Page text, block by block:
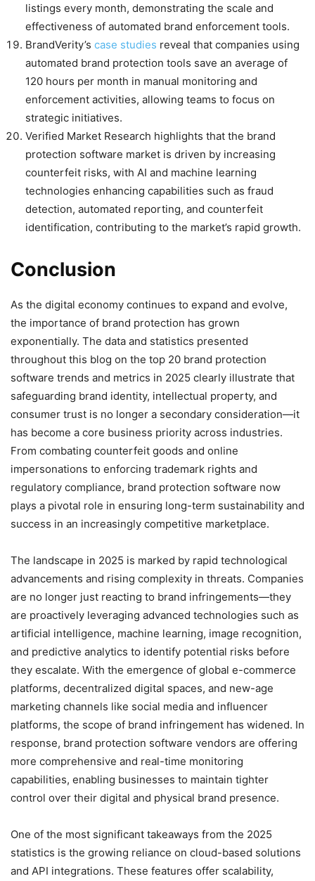
listings every month, demonstrating the scale and
effectiveness of automated brand enforcement tools.
BrandVerity’s case studies reveal that companies using
automated brand protection tools save an average of
120 hours per month in manual monitoring and
enforcement activities, allowing teams to focus on
strategic initiatives.
Verified Market Research highlights that the brand
protection software market is driven by increasing
counterfeit risks, with AI and machine learning
technologies enhancing capabilities such as fraud
detection, automated reporting, and counterfeit
identification, contributing to the market’s rapid growth.
Conclusion
As the digital economy continues to expand and evolve,
the importance of brand protection has grown
exponentially. The data and statistics presented
throughout this blog on the top 20 brand protection
software trends and metrics in 2025 clearly illustrate that
safeguarding brand identity, intellectual property, and
consumer trust is no longer a secondary consideration—it
has become a core business priority across industries.
From combating counterfeit goods and online
impersonations to enforcing trademark rights and
regulatory compliance, brand protection software now
plays a pivotal role in ensuring long-term sustainability and
success in an increasingly competitive marketplace.
The landscape in 2025 is marked by rapid technological
advancements and rising complexity in threats. Companies
are no longer just reacting to brand infringements—they
are proactively leveraging advanced technologies such as
artificial intelligence, machine learning, image recognition,
and predictive analytics to identify potential risks before
they escalate. With the emergence of global e-commerce
platforms, decentralized digital spaces, and new-age
marketing channels like social media and influencer
platforms, the scope of brand infringement has widened. In
response, brand protection software vendors are offering
more comprehensive and real-time monitoring
capabilities, enabling businesses to maintain tighter
control over their digital and physical brand presence.
One of the most significant takeaways from the 2025
statistics is the growing reliance on cloud-based solutions
and API integrations. These features offer scalability,